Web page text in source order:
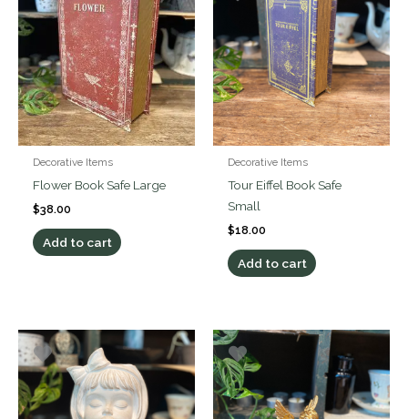
Decorative Items
Flower Book Safe Large
$38.00
Add to cart
Decorative Items
Tour Eiffel Book Safe
Small
$18.00
Add to cart